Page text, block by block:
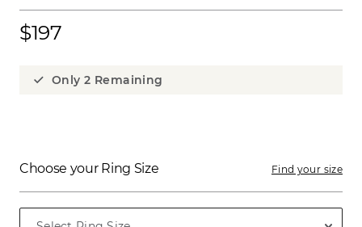
$197
Only 2 Remaining
Choose your Ring Size Find your size